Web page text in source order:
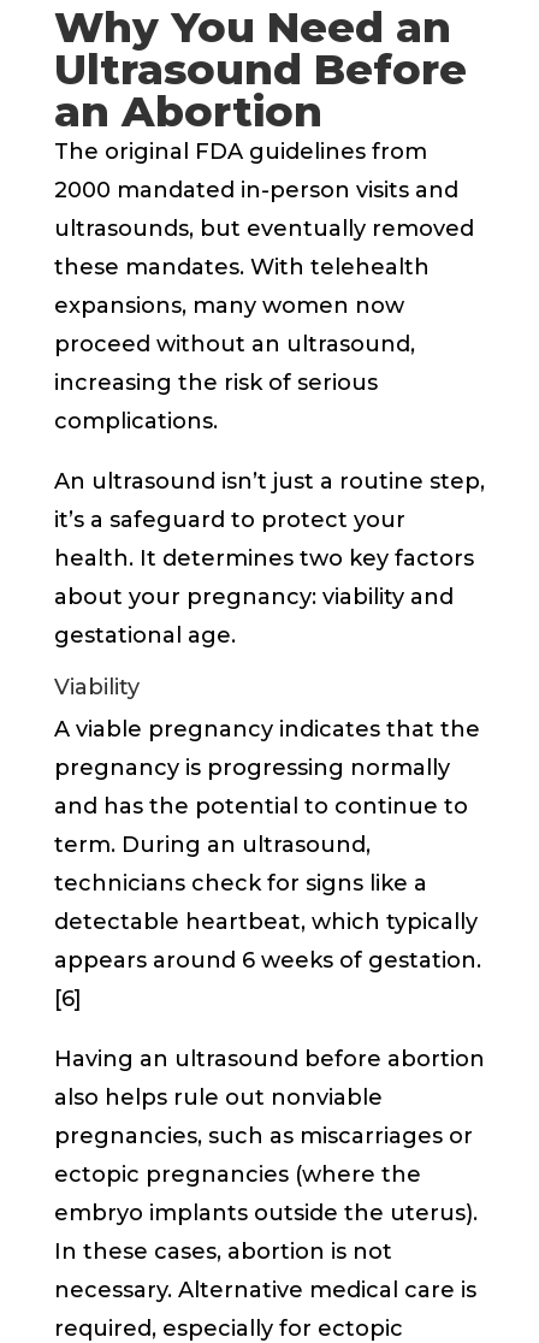
Why You Need an
Ultrasound Before
an Abortion
The original FDA guidelines from
2000 mandated in-person visits and
ultrasounds, but eventually removed
these mandates. With telehealth
expansions, many women now
proceed without an ultrasound,
increasing the risk of serious
complications.
An ultrasound isn’t just a routine step,
it’s a safeguard to protect your
health. It determines two key factors
about your pregnancy: viability and
gestational age.
Viability
A viable pregnancy indicates that the
pregnancy is progressing normally
and has the potential to continue to
term. During an ultrasound,
technicians check for signs like a
detectable heartbeat, which typically
appears around 6 weeks of gestation.
[6]
Having an ultrasound before abortion
also helps rule out nonviable
pregnancies, such as miscarriages or
ectopic pregnancies (where the
embryo implants outside the uterus).
In these cases, abortion is not
necessary. Alternative medical care is
required, especially for ectopic